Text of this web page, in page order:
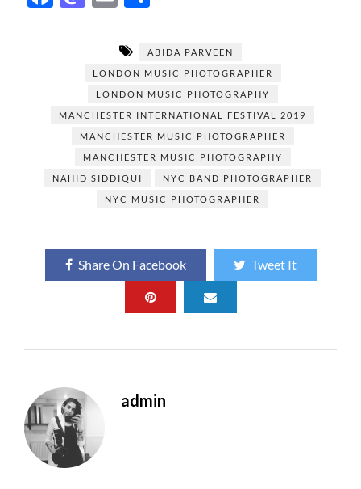
o
d
o
n
ail ar
e
ABIDA PARVEEN
LONDON MUSIC PHOTOGRAPHER
LONDON MUSIC PHOTOGRAPHY
MANCHESTER INTERNATIONAL FESTIVAL 2019
MANCHESTER MUSIC PHOTOGRAPHER
MANCHESTER MUSIC PHOTOGRAPHY
NAHID SIDDIQUI
NYC BAND PHOTOGRAPHER
NYC MUSIC PHOTOGRAPHER
Share On Facebook Tweet It
admin